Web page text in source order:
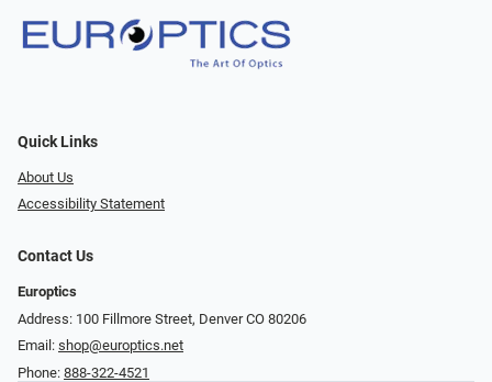
Quick Links
About Us
Accessibility Statement
Contact Us
Europtics
Address: 100 Fillmore Street, Denver CO 80206
Email: shop@europtics.net
Phone: 888-322-4521